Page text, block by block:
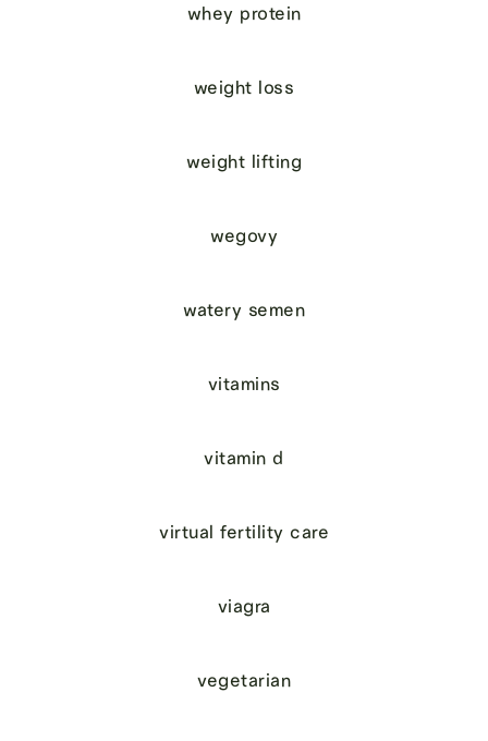
whey protein
weight loss
weight lifting
wegovy
watery semen
vitamins
vitamin d
virtual fertility care
viagra
vegetarian